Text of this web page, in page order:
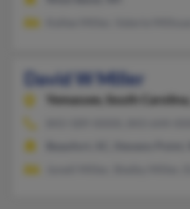
David W Miller
Yemassee,
South